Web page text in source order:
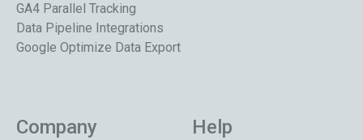
GA4 Parallel Tracking
Data Pipeline Integrations
Google Optimize Data Export
Company Help